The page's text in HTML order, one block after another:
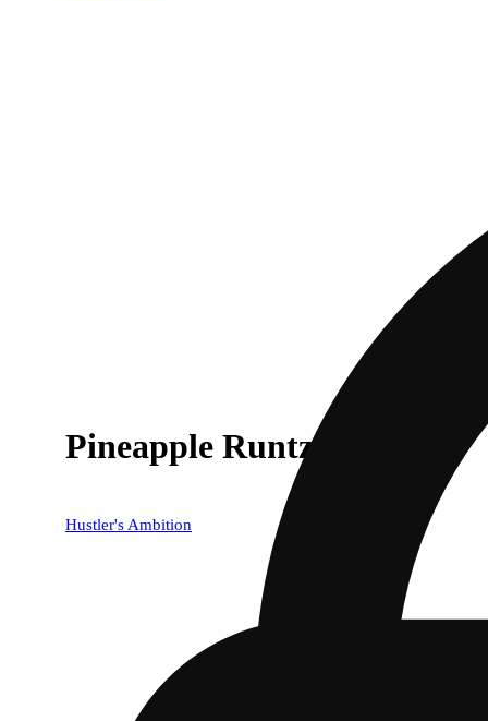
Pineapple Runtz [1g]
Hustler's Ambition